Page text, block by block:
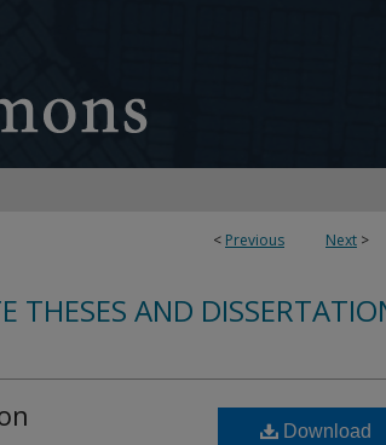
< Previous Next >
THESES AND
Download